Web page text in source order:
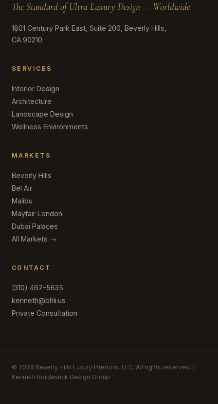
The Standard of Ultra Luxury Design — Worldwide
1801 Century Park East, Suite 200, Beverly Hills,
CA 90210
SERVICES
Interior Design
Architecture
Landscape Design
Wellness Environments
MARKETS
Beverly Hills
Bel Air
Malibu
Mayfair London
Dubai Palaces
All Markets →
CONTACT
(310) 467-5635
kenneth@bhli.us
Private Consultation
© 2026 Beverly Hills Luxury Interiors, LLC. All rights reserved. |
Kenneth Bordewick Design Group